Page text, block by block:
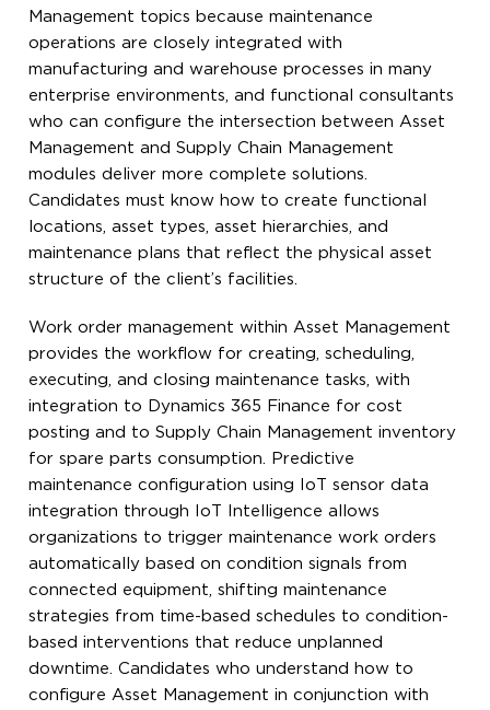
Management topics because maintenance
operations are closely integrated with
manufacturing and warehouse processes in many
enterprise environments, and functional consultants
who can configure the intersection between Asset
Management and Supply Chain Management
modules deliver more complete solutions.
Candidates must know how to create functional
locations, asset types, asset hierarchies, and
maintenance plans that reflect the physical asset
structure of the client’s facilities.
Work order management within Asset Management
provides the workflow for creating, scheduling,
executing, and closing maintenance tasks, with
integration to Dynamics 365 Finance for cost
posting and to Supply Chain Management inventory
for spare parts consumption. Predictive
maintenance configuration using IoT sensor data
integration through IoT Intelligence allows
organizations to trigger maintenance work orders
automatically based on condition signals from
connected equipment, shifting maintenance
strategies from time-based schedules to condition-
based interventions that reduce unplanned
downtime. Candidates who understand how to
configure Asset Management in conjunction with